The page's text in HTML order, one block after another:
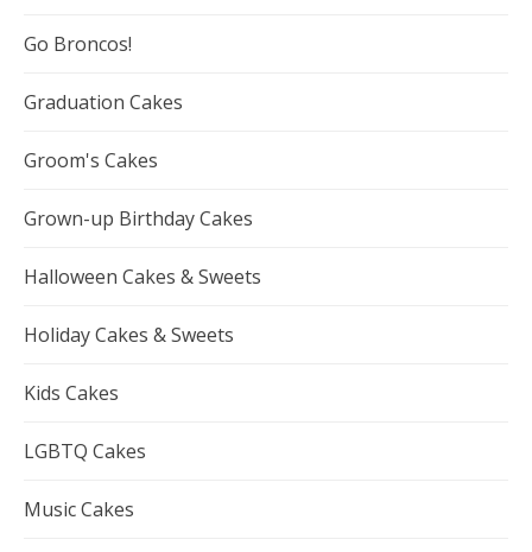
Go Broncos!
Graduation Cakes
Groom's Cakes
Grown-up Birthday Cakes
Halloween Cakes & Sweets
Holiday Cakes & Sweets
Kids Cakes
LGBTQ Cakes
Music Cakes